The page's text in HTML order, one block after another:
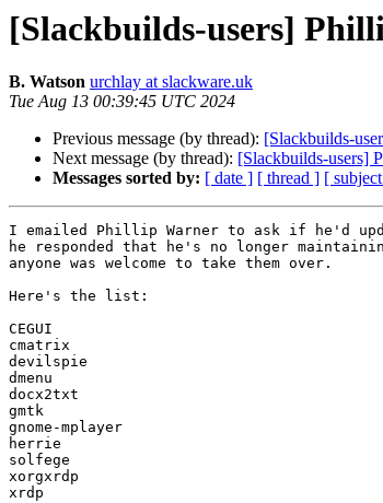
[Slackbuilds-users]
B. Watson urchlay at slackware.uk
Tue Aug 13 00:39:45 UTC 2024
Previous message (by thread): [Slackbuilds-
Next message (by thread): [Slackbuilds-users]
Messages sorted by: [ date ] [ thread ] [
I emailed Phillip Warner to ask if he'd
he responded that he's no longer
anyone was welcome to take them over.
Here's the list:
CEGUI
cmatrix
devilspie
dmenu
docx2txt
gmtk
gnome-mplayer
herrie
solfege
xorgxrdp
xrdp